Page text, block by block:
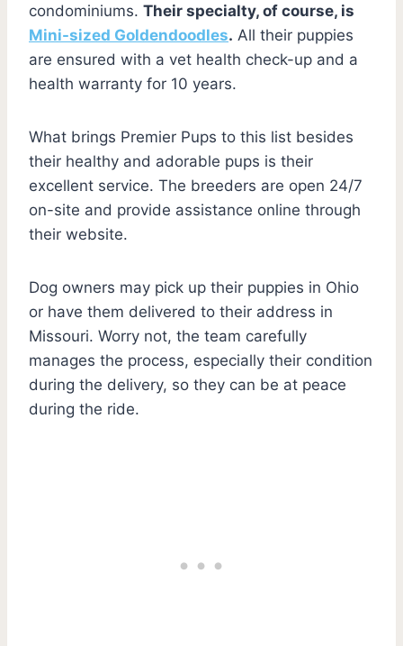
condominiums. Their specialty, of course, is
Mini-sized Goldendoodles. All their puppies
are ensured with a vet health check-up and a
health warranty for 10 years.
What brings Premier Pups to this list besides
their healthy and adorable pups is their
excellent service. The breeders are open 24/7
on-site and provide assistance online through
their website.
Dog owners may pick up their puppies in Ohio
or have them delivered to their address in
Missouri. Worry not, the team carefully
manages the process, especially their condition
during the delivery, so they can be at peace
during the ride.